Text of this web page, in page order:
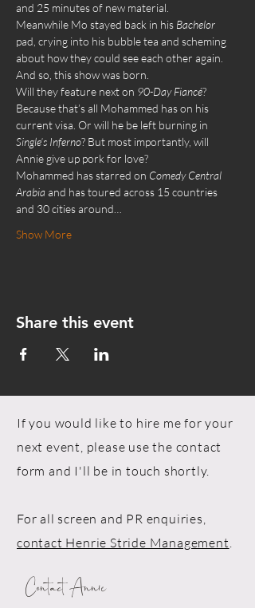
and 25 minutes of new material.
Meanwhile Mo stayed back in his Bachelor
pad, crying into his bubble tea and scheming
about how they could see each other again.
And so, this show was born.
Will they feature next on 90-Day Fiancé?
Because that’s all Mohammed has on his
current visa. Or will he be left burning in
Single’s Inferno? But most importantly, will
Annie give up pork for love?
Mohammed has starred on Comedy Central
Arabia and has toured across 15 countries
and 30 cities around…
Show More
Share this event
If you would like to hire me for your
next event, please use the contact
form and I'll be in touch shortly.
For all screen and PR enquiries,
contact Henrie Stride Management.
Contact Annie